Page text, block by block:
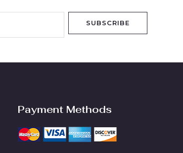
SUBSCRIBE
Payment Methods